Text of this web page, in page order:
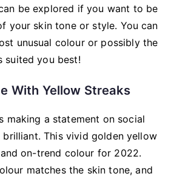
be explored if you want to be
your skin tone or style. You can
unusual colour or possibly the
suited you best!
With Yellow Streaks
making a statement on social
brilliant. This vivid golden yellow
on-trend colour for 2022.
matches the skin tone, and